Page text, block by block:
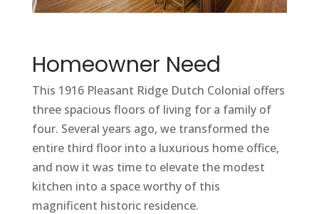
Homeowner Need
This 1916 Pleasant Ridge Dutch Colonial offers
three spacious floors of living for a family of
four. Several years ago, we transformed the
entire third floor into a luxurious home office,
and now it was time to elevate the modest
kitchen into a space worthy of this
magnificent historic residence.